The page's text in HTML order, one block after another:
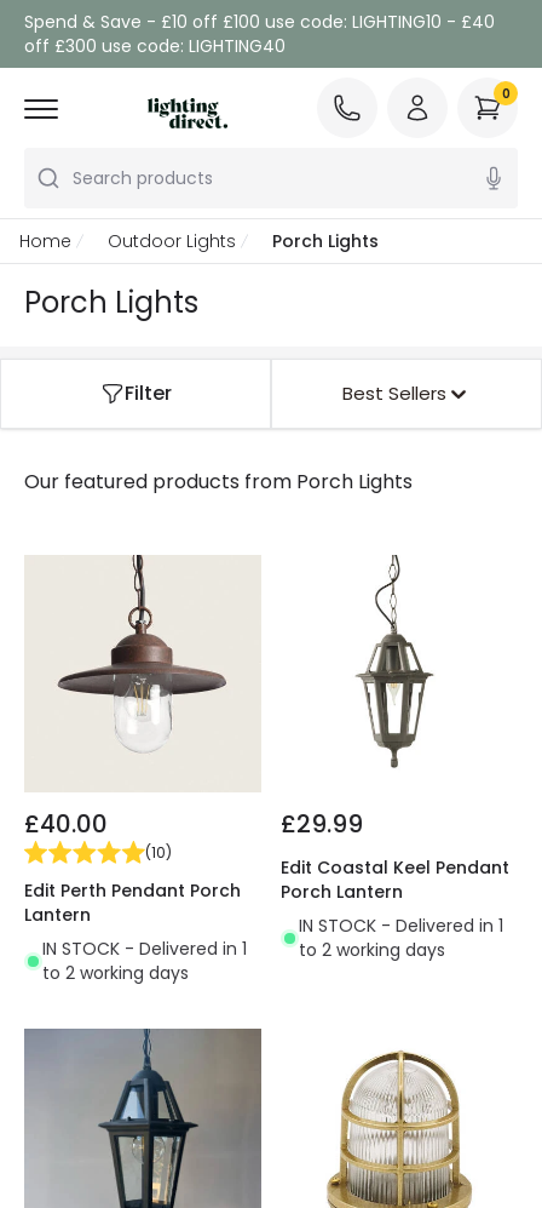
Spend & Save - £10 off £100 use code: LIGHTING10 - £40
off £300 use code: LIGHTING40
Search products
0
Home Outdoor Lights Porch Lights
Porch Lights
Filter Best Sellers
Our featured products from Porch Lights
£40.00
(10)
Edit Perth Pendant Porch
Lantern
IN STOCK - Delivered in 1
to 2 working days
£29.99
Edit Coastal Keel Pendant
Porch Lantern
IN STOCK - Delivered in 1
to 2 working days